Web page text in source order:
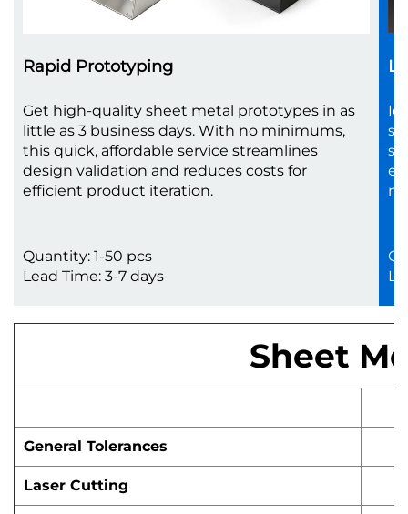
Rapid Prototyping
Get high-quality sheet metal prototypes in as
little as 3 business days. With no minimums,
this quick, affordable service streamlines
design validation and reduces costs for
efficient product iteration.
Quantity: 1-50 pcs
Lead Time: 3-7 days
Sheet
General Tolerances
Laser Cutting